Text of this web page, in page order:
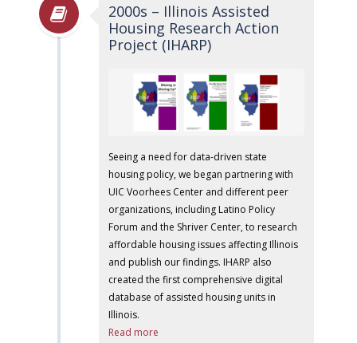
2000s – Illinois Assisted
Housing Research Action
Project (IHARP)
Seeing a need for data-driven state
housing policy, we began partnering with
UIC Voorhees Center and different peer
organizations, including Latino Policy
Forum and the Shriver Center, to research
affordable housing issues affecting Illinois
and publish our findings. IHARP also
created the first comprehensive digital
database of assisted housing units in
Illinois.
Read more